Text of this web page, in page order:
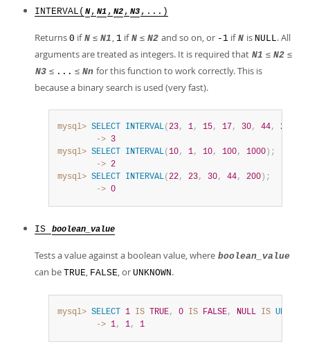
INTERVAL( N , N1 , N2 , N3 ,...)
Returns 0 if N ≤ N1 , 1 if N ≤ N2 and so on, or -1 if N is NULL. All
arguments are treated as integers. It is required that N1 ≤ N2 ≤
N3 ≤ ... ≤ Nn for this function to work correctly. This is
because a binary search is used (very fast).
mysql> SELECT INTERVAL( 23, 1, 15, 17 , 30, 44, 200
        ->
3
mysql> SELECT INTERVAL( 10, 1, 10, 100, 1000 ) ;
        ->
2
mysql> SELECT INTERVAL( 22, 23, 30, 44, 200 ) ;
        ->
0
IS boolean_value
Tests a value against a boolean value, where boolean_value
can be TRUE, FALSE, or UNKNOWN.
mysql> SELECT 1 IS TRUE, 0 IS FALSE, NULL IS UNKNOWN
        ->
1, 1, 1